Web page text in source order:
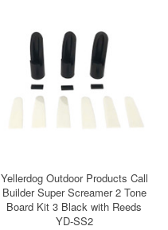
Yellerdog Outdoor Products Call
Builder Super Screamer 2 Tone
Board Kit 3 Black with Reeds
YD-SS2